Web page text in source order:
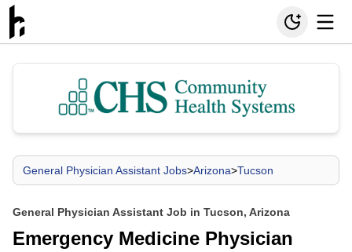
General Physician Assistant Jobs>Arizona>Tucson
General Physician Assistant Job in Tucson, Arizona
Emergency Medicine Physician